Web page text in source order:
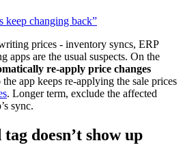
keep changing back”
prices - inventory syncs, ERP
apps are the usual suspects. On the
re-apply price changes
the app keeps re-applying the sale prices
. Longer term, exclude the affected
sync.
doesn’t show up